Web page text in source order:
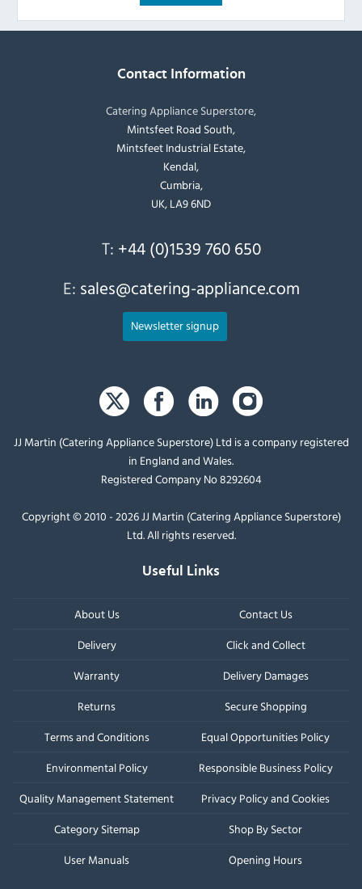
Contact Information
Catering Appliance Superstore,
Mintsfeet Road South,
Mintsfeet Industrial Estate,
Kendal,
Cumbria,
UK, LA9 6ND
T: +44 (0)1539 760 650
E: sales@catering-appliance.com
Newsletter signup
JJ Martin (Catering Appliance Superstore) Ltd is a company registered
in England and Wales.
Registered Company No 8292604
Copyright © 2010 - 2026 JJ Martin (Catering Appliance Superstore)
Ltd. All rights reserved.
Useful Links
About Us
Contact Us
Delivery
Click and Collect
Warranty
Delivery Damages
Returns
Secure Shopping
Terms and Conditions
Equal Opportunities Policy
Environmental Policy
Responsible Business Policy
Quality Management Statement
Privacy Policy and Cookies
Category Sitemap
Shop By Sector
User Manuals
Opening Hours